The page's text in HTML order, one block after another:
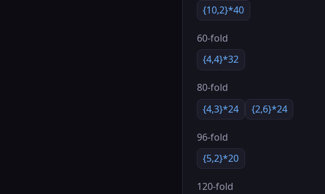
{10,2}*40
60-fold
{4,4}*32
80-fold
{4,3}*24
{2,6}*24
96-fold
{5,2}*20
120-fold